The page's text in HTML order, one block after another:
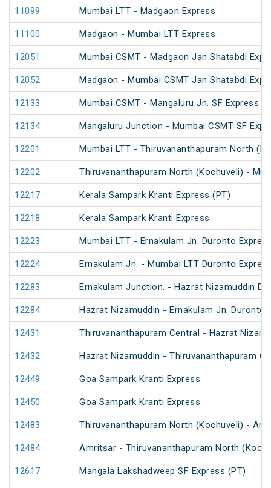
11099 Mumbai LTT - Madgaon Express
11100 Madgaon - Mumbai LTT Express
12051 Mumbai CSMT - Madgaon Jan Shatabdi
12052 Madgaon - Mumbai CSMT Jan Shatabdi
12133 Mumbai CSMT - Mangaluru Jn. SF Express
12134 Mangaluru Junction - Mumbai CSMT SF
12201 Mumbai LTT - Thiruvananthapuram North
12202 Thiruvananthapuram North (Kochuveli) -
12217 Kerala Sampark Kranti Express (PT)
12218 Kerala Sampark Kranti Express
12223 Mumbai LTT - Ernakulam Jn. Duronto
12224 Ernakulam Jn. - Mumbai LTT Duronto
12283 Ernakulam Junction. - Hazrat Nizamuddin
12284 Hazrat Nizamuddin - Ernakulam Jn. Duronto
12431 Thiruvananthapuram Central - Hazrat
12432 Hazrat Nizamuddin - Thiruvananthapuram
12449 Goa Sampark Kranti Express
12450 Goa Sampark Kranti Express
12483 Thiruvananthapuram North (Kochuveli) -
12484 Amritsar - Thiruvananthapuram North
12617 Mangala Lakshadweep SF Express (PT)